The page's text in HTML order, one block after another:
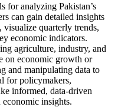
for analyzing Pakistan’s
can gain detailed insights
visualize quarterly trends,
economic indicators.
agriculture, industry, and
on economic growth or
and manipulating data to
for policymakers,
informed, data-driven
economic insights.